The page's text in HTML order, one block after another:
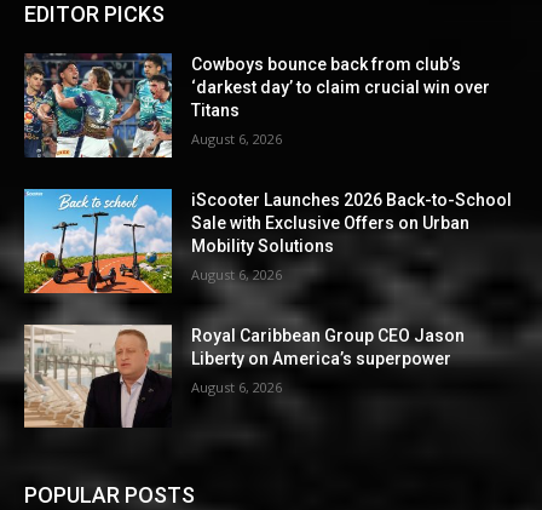
EDITOR PICKS
Cowboys bounce back from club’s
‘darkest day’ to claim crucial win over
Titans
August 6, 2026
iScooter Launches 2026 Back-to-School
Sale with Exclusive Offers on Urban
Mobility Solutions
August 6, 2026
Royal Caribbean Group CEO Jason
Liberty on America’s superpower
August 6, 2026
POPULAR POSTS